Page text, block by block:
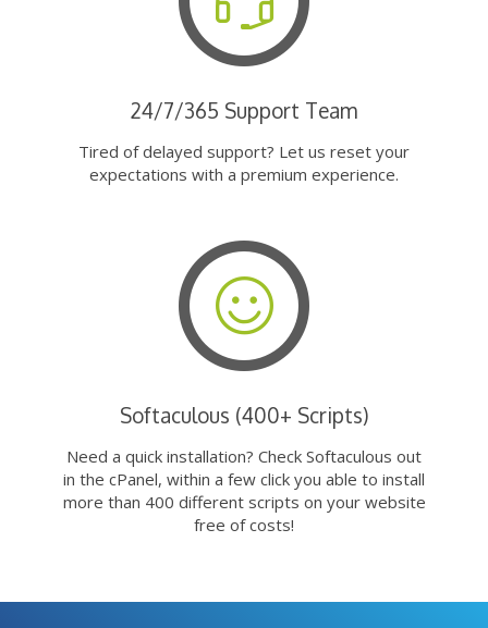
24/7/365 Support Team
Tired of delayed support? Let us reset your
expectations with a premium experience.
Softaculous (400+ Scripts)
Need a quick installation? Check Softaculous out
in the cPanel, within a few click you able to install
more than 400 different scripts on your website
free of costs!